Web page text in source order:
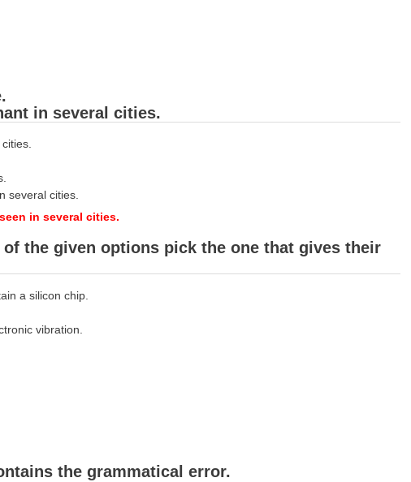
in several cities.
several cities.
in several cities.
the given options pick the one that gives their
a silicon chip.
vibration.
the grammatical error.